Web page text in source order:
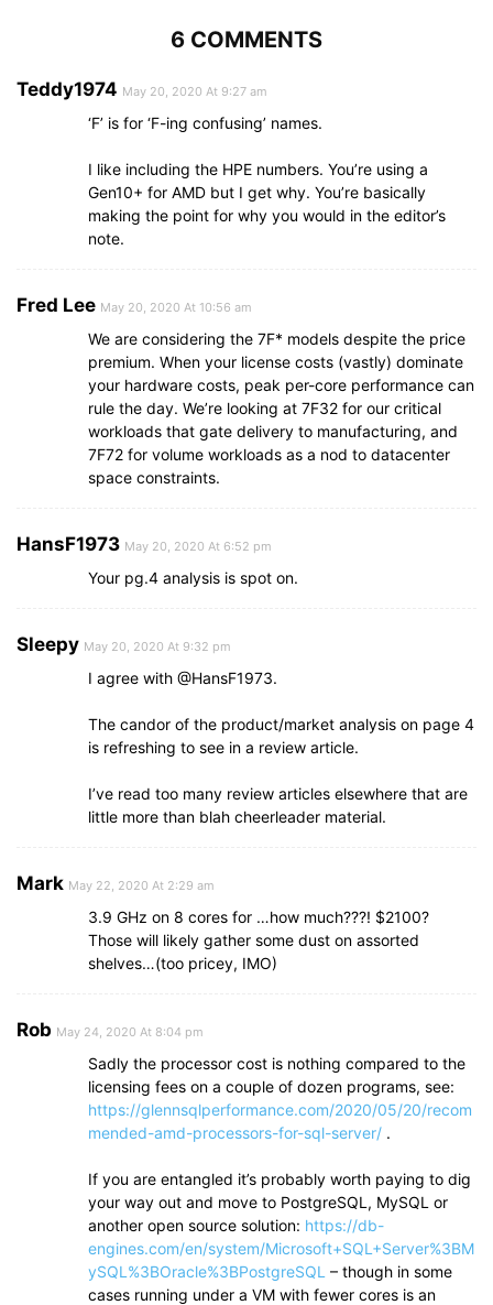
6 COMMENTS
Teddy1974 May 20, 2020 At 9:27 am
‘F’ is for ‘F-ing confusing’ names.
I like including the HPE numbers. You’re using a
Gen10+ for AMD but I get why. You’re basically
making the point for why you would in the editor’s
note.
Fred Lee May 20, 2020 At 10:56 am
We are considering the 7F* models despite the price
premium. When your license costs (vastly) dominate
your hardware costs, peak per-core performance can
rule the day. We’re looking at 7F32 for our critical
workloads that gate delivery to manufacturing, and
7F72 for volume workloads as a nod to datacenter
space constraints.
HansF1973 May 20, 2020 At 6:52 pm
Your pg.4 analysis is spot on.
Sleepy May 20, 2020 At 9:32 pm
I agree with @HansF1973.
The candor of the product/market analysis on page 4
is refreshing to see in a review article.
I’ve read too many review articles elsewhere that are
little more than blah cheerleader material.
Mark May 22, 2020 At 2:29 am
3.9 GHz on 8 cores for …how much???! $2100?
Those will likely gather some dust on assorted
shelves…(too pricey, IMO)
Rob May 24, 2020 At 8:04 pm
Sadly the processor cost is nothing compared to the
licensing fees on a couple of dozen programs, see:
https://glennsqlperformance.com/2020/05/20/recom
mended-amd-processors-for-sql-server/ .
If you are entangled it’s probably worth paying to dig
your way out and move to PostgreSQL, MySQL or
another open source solution: https://db-
engines.com/en/system/Microsoft+SQL+Server%3BM
ySQL%3BOracle%3BPostgreSQL – though in some
cases running under a VM with fewer cores is an